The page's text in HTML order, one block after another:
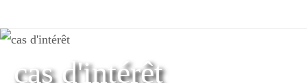
to
cas d'intérêt